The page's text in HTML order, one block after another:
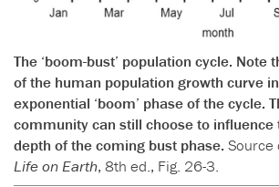
The ‘boom-bust’ population cycle. Note
of the human population growth curve
exponential ‘boom’ phase of the cycle.
community can still choose to influence
depth of the coming bust phase. Source
Life on Earth, 8th ed., Fig. 26-3.